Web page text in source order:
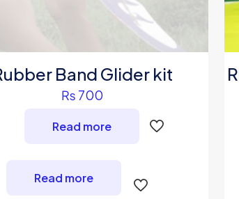
Band Glider kit
₨ 700
Read more
Read more